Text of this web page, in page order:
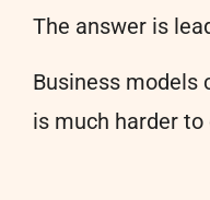
The answer is
Business models
is much harder to